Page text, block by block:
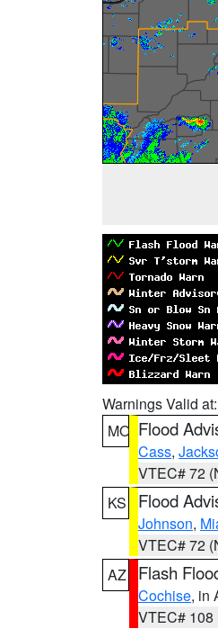
Warnings Valid at:
MO Flood
Cass,
VTEC# 72
KS
Flood
Johnson,
VTEC# 72
AZ
Flash
Cochise, in
VTEC# 108